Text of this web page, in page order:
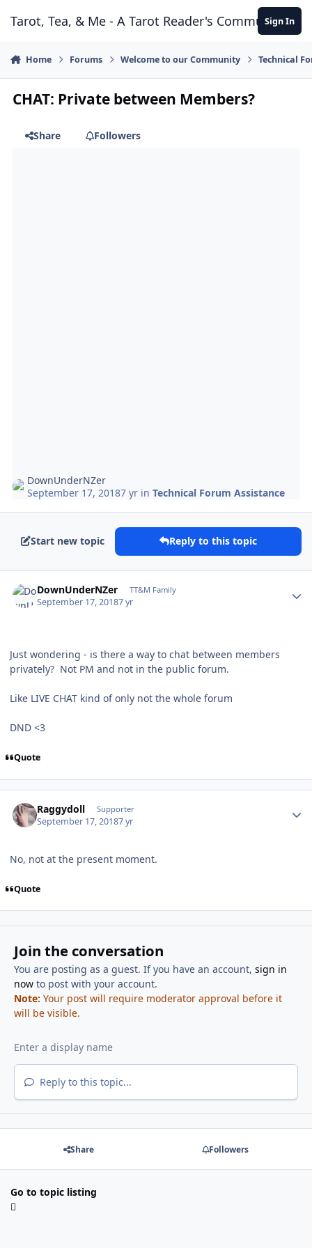
Tarot, Tea, & Me - A Tarot Reader's Community
Sign In
Home Forums Welcome to our Community Technical
CHAT: Private between Members?
Share Followers
DownUnderNZer
September 17, 20187 yr inTechnical Forum Assistance
Start new topic Reply to this topic
DownUnderNZer TT&M Family
September 17, 20187 yr
Just wondering - is there a way to chat between members
privately? Not PM and not in the public forum.
Like LIVE CHAT kind of only not the whole forum
DND <3
Quote
Raggydoll Supporter
September 17, 20187 yr
No, not at the present moment.
Quote
Join the conversation
You are posting as a guest. If you have an account, sign in
nowto post with your account.
Note: Your post will require moderator approval before it
will be visible.
Reply to this topic...
Share Followers
Go to topic listing